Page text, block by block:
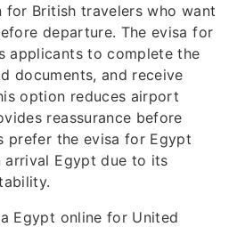
for British travelers who want
departure. The evisa for
applicants to complete the
documents, and receive
option reduces airport
reassurance before
prefer the evisa for Egypt
arrival Egypt due to its
Egypt online for United